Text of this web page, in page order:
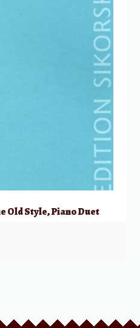
Old Style, Piano Duet